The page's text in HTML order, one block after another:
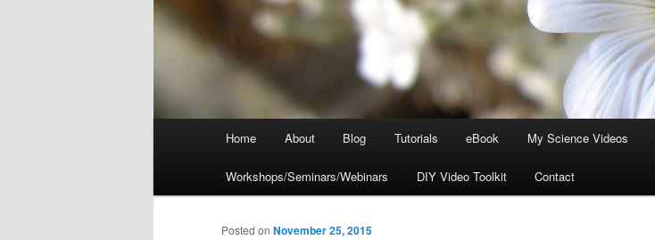
Home About Blog Tutorials eBook My Science Videos
Workshops/Seminars/Webinars DIY Video Toolkit Contact
Posted on November 25, 2015